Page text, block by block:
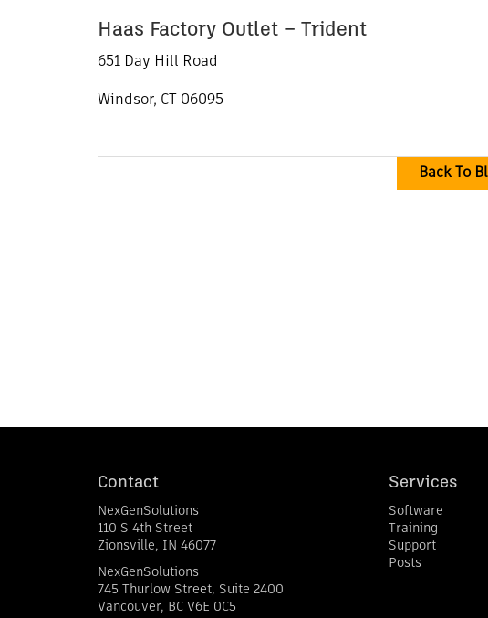
Haas Factory Outlet – Trident
651 Day Hill Road
Windsor, CT 06095
Back To
Contact
NexGenSolutions
110 S 4th Street
Zionsville, IN 46077
NexGenSolutions
745 Thurlow Street, Suite 2400
Vancouver, BC V6E 0C5
Services
Software
Training
Support
Posts